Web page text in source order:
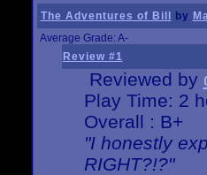
The Adventures of Bill by
Average Grade: A-
Review #1
Reviewed by
Play Time: 2
Overall : B+
"I honestly
RIGHT?!?"